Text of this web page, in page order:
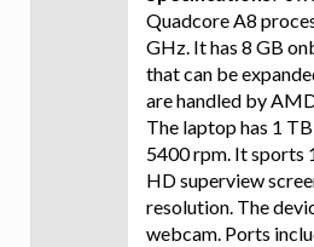
Quadcore A8
GHz. It has 8 GB
that can be
are handled by
The laptop has 1
5400 rpm. It sports
HD superview
resolution. The
webcam. Ports